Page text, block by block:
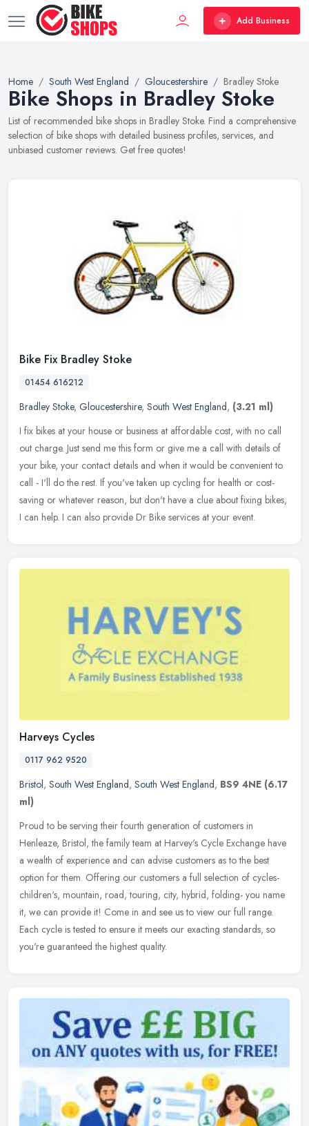
Add Business
Home South West England Gloucestershire Bradley Stoke
Bike Shops in Bradley Stoke
List of recommended bike shops in Bradley Stoke. Find a comprehensive
selection of bike shops with detailed business profiles, services, and
unbiased customer reviews. Get free quotes!
Bike Fix Bradley Stoke
01454 616212
Bradley Stoke, Gloucestershire, South West England, (3.21 ml)
I fix bikes at your house or business at affordable cost, with no call
out charge. Just send me this form or give me a call with details of
your bike, your contact details and when it would be convenient to
call - I'll do the rest. If you've taken up cycling for health or cost-
saving or whatever reason, but don't have a clue about fixing bikes,
I can help. I can also provide Dr Bike services at your event.
Harveys Cycles
0117 962 9520
Bristol, South West England, South West England, BS9 4NE (6.17
ml)
Proud to be serving their fourth generation of customers in
Henleaze, Bristol, the family team at Harvey's Cycle Exchange have
a wealth of experience and can advise customers as to the best
option for them. Offering our customers a full selection of cycles-
children's, mountain, road, touring, city, hybrid, folding- you name
it, we can provide it! Come in and see us to view our full range.
Each cycle is tested to ensure it meets our exacting standards, so
you're guaranteed the highest quality.